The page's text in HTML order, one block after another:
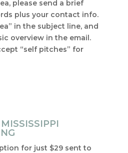
please send a brief
plus your contact info.
in the subject line, and
overview in the email.
“self pitches” for
for just $29 sent to